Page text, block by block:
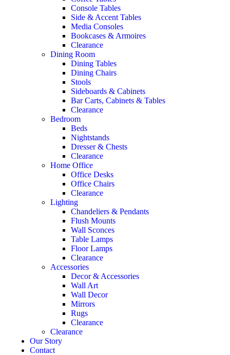
Console Tables
Side & Accent Tables
Media Consoles
Bookcases & Armoires
Clearance
Dining Room
Dining Tables
Dining Chairs
Stools
Sideboards & Cabinets
Bar Carts, Cabinets & Tables
Clearance
Bedroom
Beds
Nightstands
Dresser & Chests
Clearance
Home Office
Office Desks
Office Chairs
Clearance
Lighting
Chandeliers & Pendants
Flush Mounts
Wall Sconces
Table Lamps
Floor Lamps
Clearance
Accessories
Decor & Accessories
Wall Art
Wall Decor
Mirrors
Rugs
Clearance
Clearance
Our Story
Contact